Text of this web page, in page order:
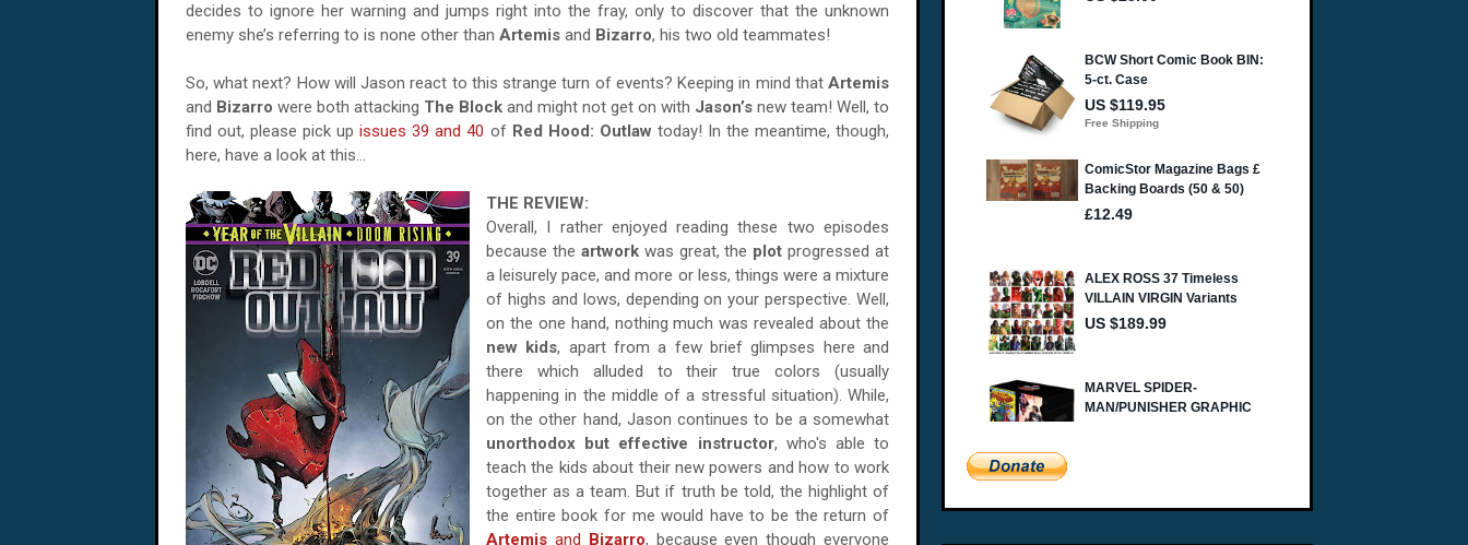
decides to ignore her warning and jumps right into the fray, only to discover that the unknown
enemy she’s referring to is none other than Artemis and Bizarro, his two old teammates!
So, what next? How will Jason react to this strange turn of events? Keeping in mind that Artemis
and Bizarro were both attacking The Block and might not get on with Jason’s new team! Well, to
find out, please pick upissues 39 and 40 of Red Hood: Outlaw today! In the meantime, though,
here, have a look at this…
THE REVIEW:
Overall, I rather enjoyed reading these two episodes
because the artwork was great, the plot progressed at
a leisurely pace, and more or less, things were a mixture
of highs and lows, depending on your perspective. Well,
on the one hand, nothing much was revealed about the
new kids, apart from a few brief glimpses here and
there which alluded to their true colors (usually
happening in the middle of a stressful situation). While,
on the other hand, Jason continues to be a somewhat
unorthodox but effective instructor, who's able to
teach the kids about their new powers and how to work
together as a team. But if truth be told, the highlight of
the entire book for me would have to be the return of
Artemis and Bizarro, because even though everyone